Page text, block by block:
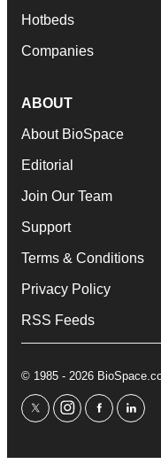
Hotbeds
Companies
ABOUT
About BioSpace
Editorial
Join Our Team
Support
Terms & Conditions
Privacy Policy
RSS Feeds
© 1985 - 2026
twitterinstagram
facebook